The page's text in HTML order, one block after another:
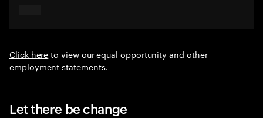
Click hereto view our equal opportunity and other
employment statements.
Let there be change